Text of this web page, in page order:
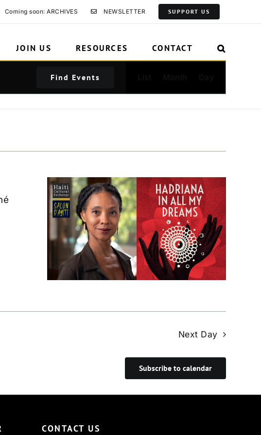
Coming soon: ARCHIVES NEWSLETTER SUPPORT US
JOIN US RESOURCES CONTACT
Find Events
Navigation
Next Day
Subscribe to calendar
CONTACT US